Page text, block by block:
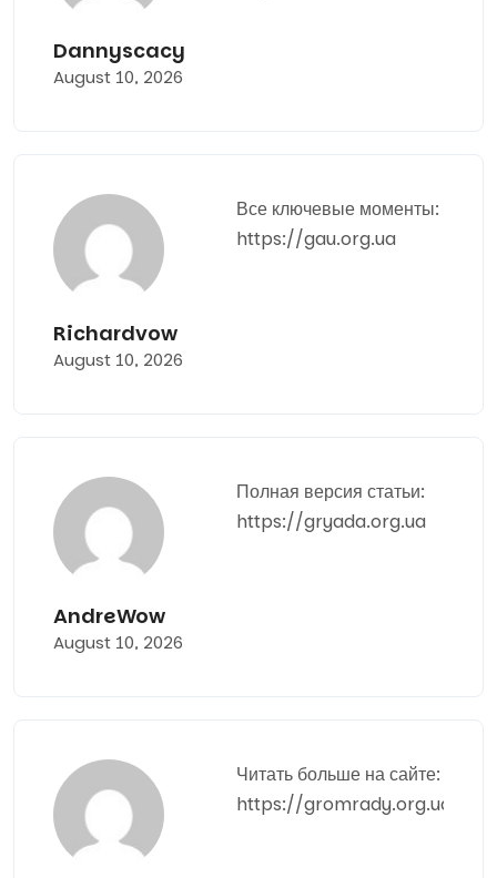
Dannyscacy
August 10, 2026
Richardvow
August 10, 2026
Все ключевые моменты:
https://gau.org.ua
AndreWow
August 10, 2026
Полная версия статьи:
https://gryada.org.ua
Читать больше на сайте:
https://gromrady.org.ua